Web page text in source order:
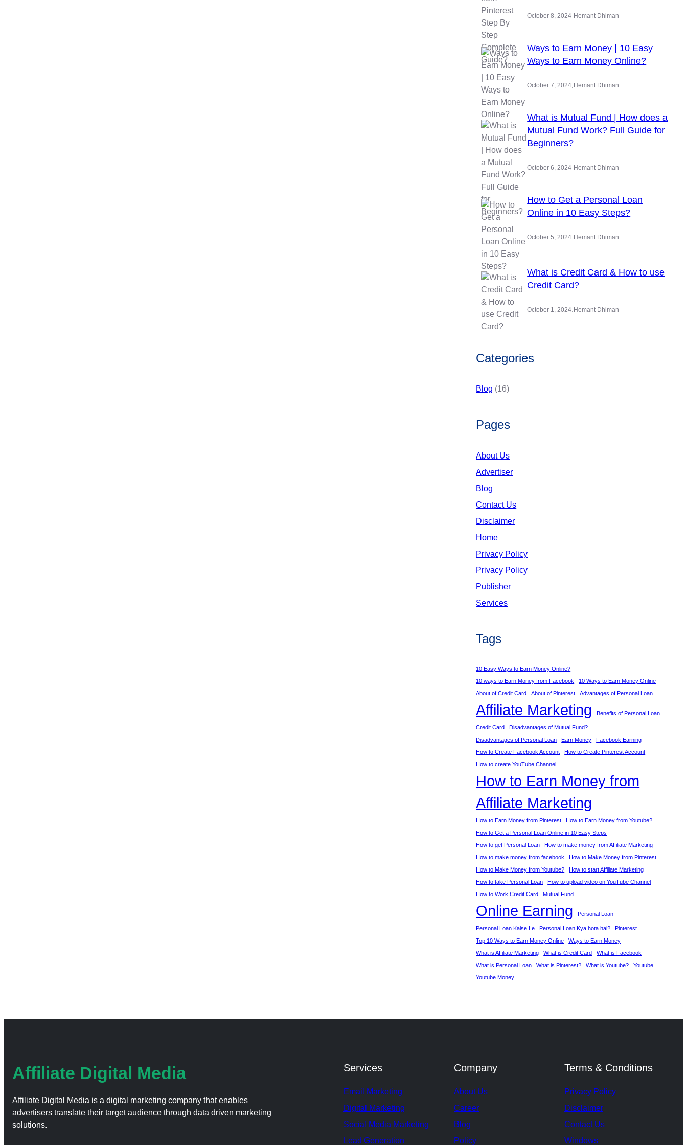
October 8, 2024 Hemant Dhiman
Ways to Earn Money | 10 Easy
Ways to Earn Money Online?
October 7, 2024 Hemant Dhiman
What is Mutual Fund | How does a
Mutual Fund Work? Full Guide for
Beginners?
October 6, 2024 Hemant Dhiman
How to Get a Personal Loan
Online in 10 Easy Steps?
October 5, 2024. Hemant Dhiman
What is Credit Card & How to use
Credit Card?
October 1, 2024. Hemant Dhiman
Categories
Blog (16)
Pages
About Us
Advertiser
Blog
Contact Us
Disclaimer
Home
Privacy Policy
Privacy Policy
Publisher
Services
Tags
10 Easy Ways to Earn Money Online?
10 ways to Earn Money from Facebook
10 Ways to Earn Money Online
About of Credit Card
About of Pinterest Advantages of Personal Loan
Affiliate Marketing Benefits of Personal Loan
Credit Card
Disadvantages of Mutual Fund?
Disadvantages of Personal Loan
Earn Money
Facebook Earning
How to Create Facebook Account
How to Create Pinterest Account
How to create YouTube Channel
How to Earn Money from
Affiliate Marketing
How to Earn Money from Pinterest
How to Earn Money from Youtube?
How to Get a Personal Loan Online in 10 Easy Steps
How to get Personal Loan
How to make money from Affiliate Marketing
How to make money from facebook
How to Make Money from Pinterest
How to Make Money from Youtube?
How to start Affiliate Marketing
How to take Personal Loan
How to upload video on YouTube Channel
How to Work Credit Card
Mutual Fund
Online Earning Personal Loan
Personal Loan Kaise Le Personal Loan Kya hota hai?
Pinterest
Top 10 Ways to Earn Money Online
Ways to Earn Money
What is Affiliate Marketing
What is Credit Card
What is Facebook
What is Personal Loan
What is Pinterest? What is Youtube?
Youtube
Youtube Money
Affiliate Digital Media
Affiliate Digital Media is a digital marketing company that enables
advertisers translate their target audience through data driven marketing
solutions.
Services
Email Marketing
Digital Marketing
Social Media Marketing
Lead Generation
Company
About Us
Career
Blog
Policy
Terms & Conditions
Privacy Policy
Disclaimer
Contact Us
Windows